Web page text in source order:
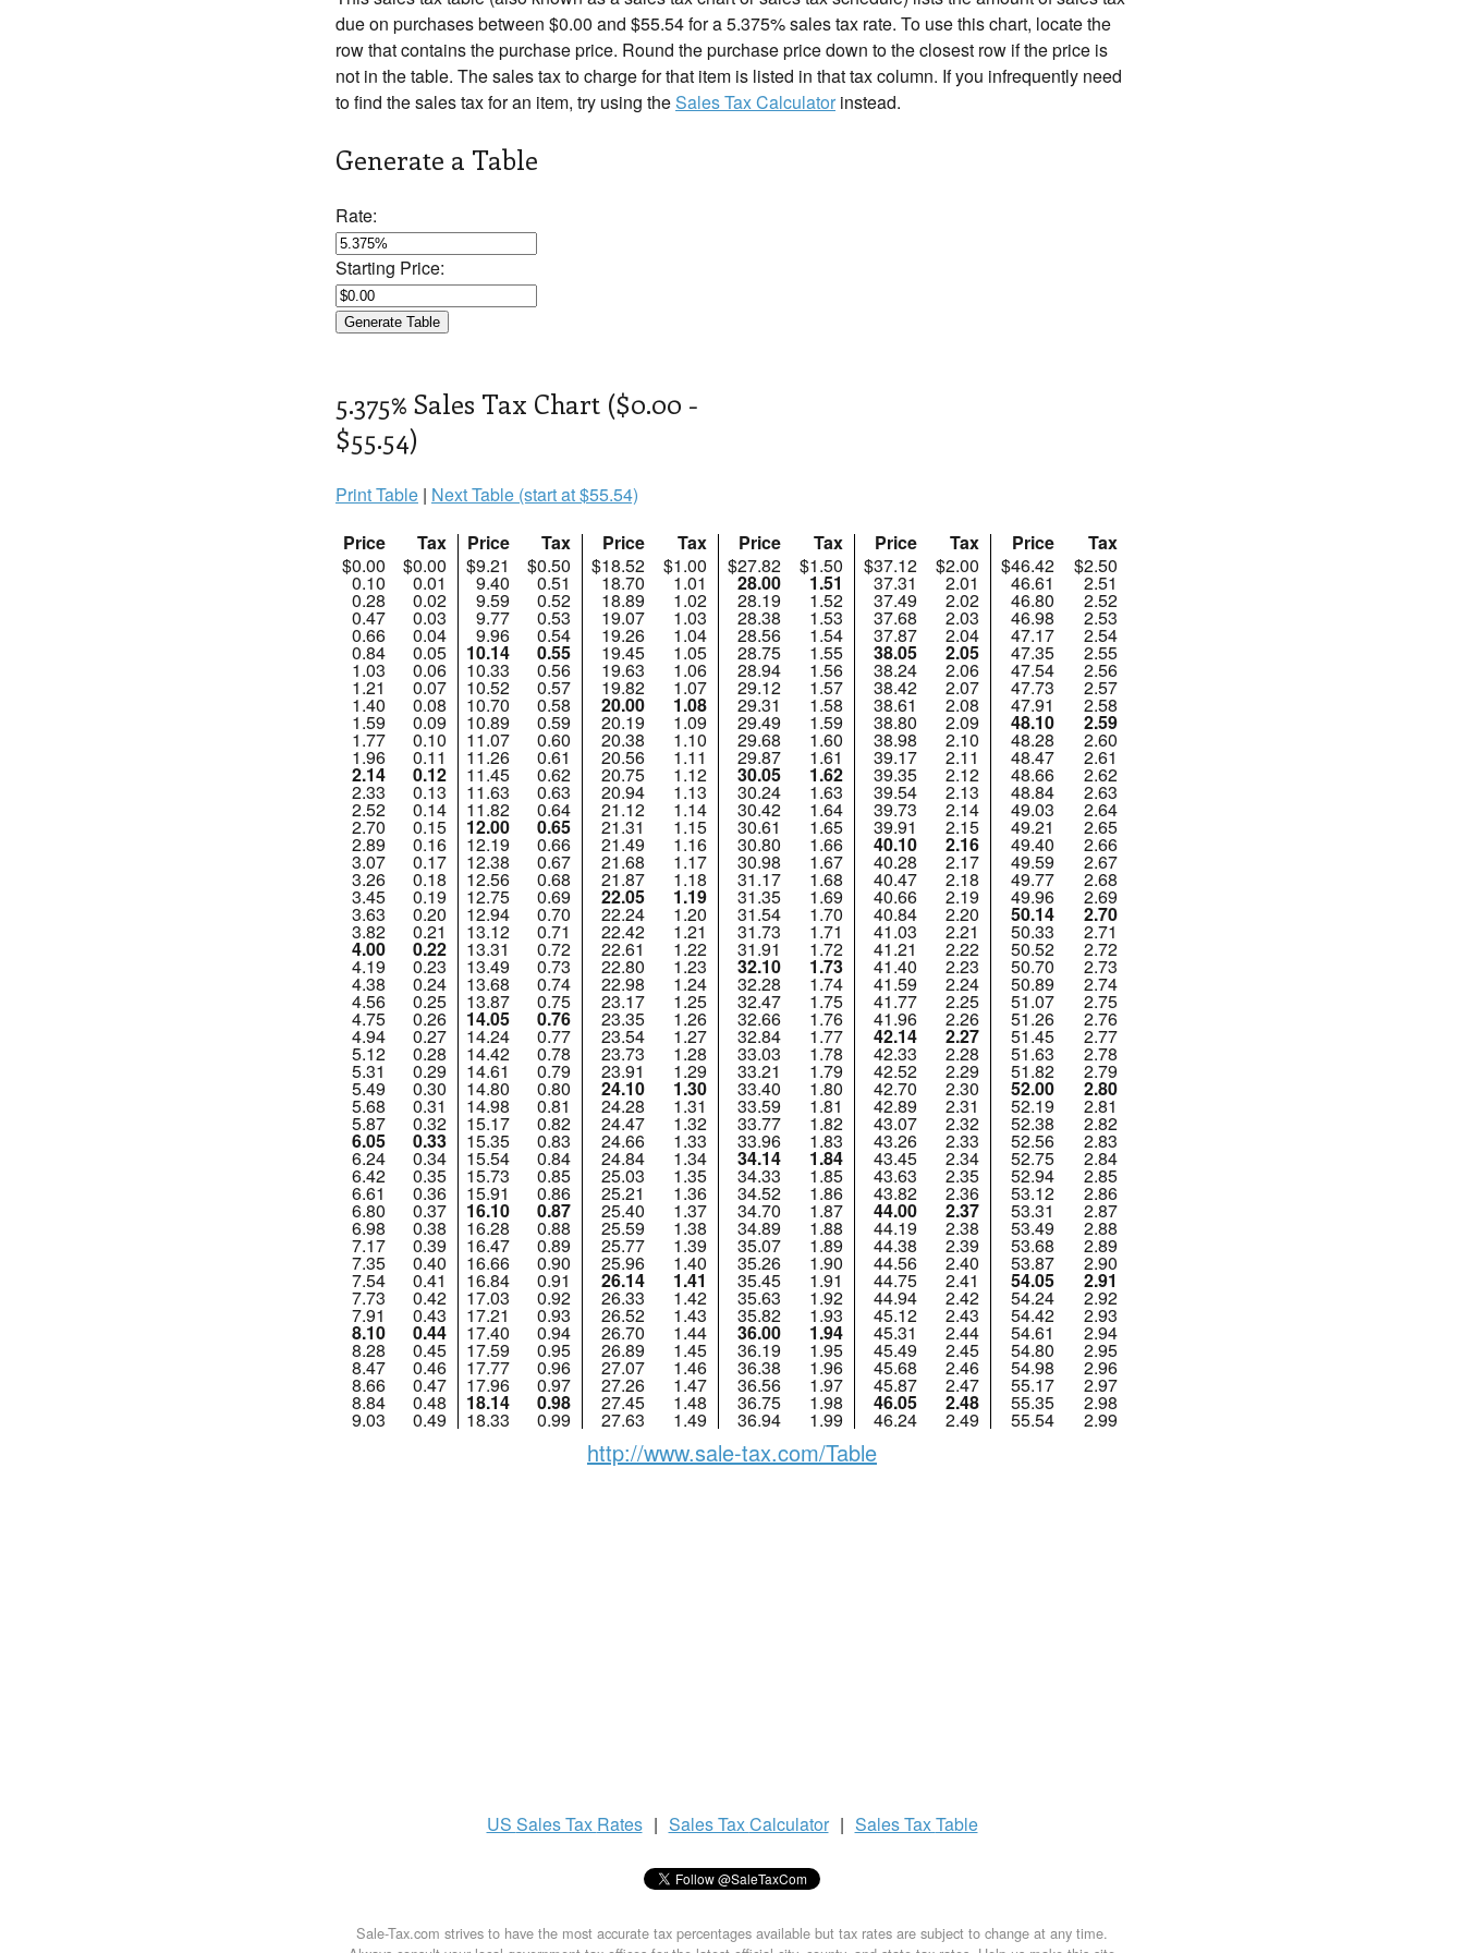
due on purchases between $0.00 and $55.54 for a 5.375% sales tax rate. To use this chart, locate the
row that contains the purchase price. Round the purchase price down to the closest row if the price is
not in the table. The sales tax to charge for that item is listed in that tax column. If you infrequently need
to find the sales tax for an item, try using theSales Tax Calculatorinstead.
Generate a Table
Rate:
Starting Price:
5.375% Sales Tax Chart ($0.00 -
$55.54)
Print Table | Next Table (start at $55.54)
Price
Tax Price Tax Price Tax Price Tax Price Tax Price
Tax
$0.00
$0.00 $9.21 $0.50 $18.52 $1.00 $27.82 $1.50 $37.12 $2.00 $46.42 $2.50
0.10 0.01 9.40 0.51 18.70 1.01 28.00 1.51 37.31 2.01 46.61 2.51
0.28 0.02 9.59 0.52 18.89 1.02 28.19 1.52 37.49 2.02 46.80 2.52
0.47 0.03 9.77 0.53 19.07 1.03 28.38 1.53 37.68 2.03 46.98 2.53
0.66 0.04 9.96 0.54 19.26 1.04 28.56 1.54 37.87 2.04 47.17 2.54
0.84 0.05 10.14 0.55 19.45 1.05 28.75 1.55 38.05 2.05 47.35 2.55
1.03 0.06 10.33 0.56 19.63 1.06 28.94 1.56 38.24 2.06 47.54 2.56
1.21 0.07 10.52 0.57 19.82 1.07 29.12 1.57 38.42 2.07 47.73 2.57
1.40 0.08 10.70 0.58 20.00 1.08 29.31 1.58 38.61 2.08 47.91 2.58
1.59 0.09 10.89 0.59 20.19 1.09 29.49 1.59 38.80 2.09 48.10 2.59
1.77 0.10 11.07 0.60 20.38 1.10 29.68 1.60 38.98 2.10 48.28 2.60
1.96 0.11 11.26 0.61 20.56 1.11 29.87 1.61 39.17 2.11 48.47 2.61
2.14 0.12 11.45 0.62 20.75 1.12 30.05 1.62 39.35 2.12 48.66 2.62
2.33 0.13 11.63 0.63 20.94 1.13 30.24 1.63 39.54 2.13 48.84 2.63
2.52 0.14 11.82 0.64 21.12 1.14 30.42 1.64 39.73 2.14 49.03 2.64
2.70 0.15 12.00 0.65 21.31 1.15 30.61 1.65 39.91 2.15 49.21 2.65
2.89 0.16 12.19 0.66 21.49 1.16 30.80 1.66 40.10 2.16 49.40 2.66
3.07 0.17 12.38 0.67 21.68 1.17 30.98 1.67 40.28 2.17 49.59 2.67
3.26 0.18 12.56 0.68 21.87 1.18 31.17 1.68 40.47 2.18 49.77 2.68
3.45 0.19 12.75 0.69 22.05 1.19 31.35 1.69 40.66 2.19 49.96 2.69
3.63 0.20 12.94 0.70 22.24 1.20 31.54 1.70 40.84 2.20 50.14 2.70
3.82 0.21 13.12 0.71 22.42 1.21 31.73 1.71 41.03 2.21 50.33 2.71
4.00 0.22 13.31 0.72 22.61 1.22 31.91 1.72 41.21 2.22 50.52 2.72
4.19 0.23 13.49 0.73 22.80 1.23 32.10 1.73 41.40 2.23 50.70 2.73
4.38 0.24 13.68 0.74 22.98 1.24 32.28 1.74 41.59 2.24 50.89 2.74
4.56 0.25 13.87 0.75 23.17 1.25 32.47 1.75 41.77 2.25 51.07 2.75
4.75 0.26 14.05 0.76 23.35 1.26 32.66 1.76 41.96 2.26 51.26 2.76
4.94 0.27 14.24 0.77 23.54 1.27 32.84 1.77 42.14 2.27 51.45 2.77
5.12 0.28 14.42 0.78 23.73 1.28 33.03 1.78 42.33 2.28 51.63 2.78
5.31 0.29 14.61 0.79 23.91 1.29 33.21 1.79 42.52 2.29 51.82 2.79
5.49 0.30 14.80 0.80 24.10 1.30 33.40 1.80 42.70 2.30 52.00 2.80
5.68 0.31 14.98 0.81 24.28 1.31 33.59 1.81 42.89 2.31 52.19 2.81
5.87 0.32 15.17 0.82 24.47 1.32 33.77 1.82 43.07 2.32 52.38 2.82
6.05 0.33 15.35 0.83 24.66 1.33 33.96 1.83 43.26 2.33 52.56 2.83
6.24 0.34 15.54 0.84 24.84 1.34 34.14 1.84 43.45 2.34 52.75 2.84
6.42 0.35 15.73 0.85 25.03 1.35 34.33 1.85 43.63 2.35 52.94 2.85
6.61 0.36 15.91 0.86 25.21 1.36 34.52 1.86 43.82 2.36 53.12 2.86
6.80 0.37 16.10 0.87 25.40 1.37 34.70 1.87 44.00 2.37 53.31 2.87
6.98 0.38 16.28 0.88 25.59 1.38 34.89 1.88 44.19 2.38 53.49 2.88
7.17 0.39 16.47 0.89 25.77 1.39 35.07 1.89 44.38 2.39 53.68 2.89
7.35 0.40 16.66 0.90 25.96 1.40 35.26 1.90 44.56 2.40 53.87 2.90
7.54 0.41 16.84 0.91 26.14 1.41 35.45 1.91 44.75 2.41 54.05 2.91
7.73 0.42 17.03 0.92 26.33 1.42 35.63 1.92 44.94 2.42 54.24 2.92
7.91 0.43 17.21 0.93 26.52 1.43 35.82 1.93 45.12 2.43 54.42 2.93
8.10 0.44 17.40 0.94 26.70 1.44 36.00 1.94 45.31 2.44 54.61 2.94
8.28 0.45 17.59 0.95 26.89 1.45 36.19 1.95 45.49 2.45 54.80 2.95
8.47 0.46 17.77 0.96 27.07 1.46 36.38 1.96 45.68 2.46 54.98 2.96
8.66 0.47 17.96 0.97 27.26 1.47 36.56 1.97 45.87 2.47 55.17 2.97
8.84 0.48 18.14 0.98 27.45 1.48 36.75 1.98 46.05 2.48 55.35 2.98
9.03 0.49 18.33 0.99 27.63 1.49 36.94 1.99 46.24 2.49 55.54 2.99
http://www.sale-tax.com/Table
US Sales Tax Rates | Sales TaxCalculator | Sales TaxTable
Sale-Tax.com strives to have the most accurate tax percentages available but tax rates are subject to change at any time.